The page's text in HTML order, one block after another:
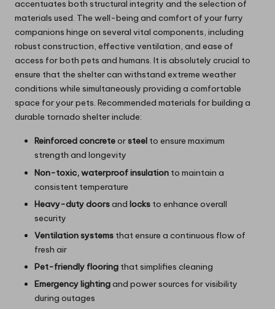
accentuates both structural integrity and the selection of
materials used. The well-being and comfort of your furry
companions hinge on several vital components, including
robust construction, effective ventilation, and ease of
access for both pets and humans. It is absolutely crucial to
ensure that the shelter can withstand extreme weather
conditions while simultaneously providing a comfortable
space for your pets. Recommended materials for building a
durable tornado shelter include:
Reinforced concreteorsteel to ensure maximum
strength and longevity
Non-toxic, waterproof insulation to maintain a
consistent temperature
Heavy-duty doorsand locks to enhance overall
security
Ventilation systems that ensure a continuous flow of
fresh air
Pet-friendly flooring that simplifies cleaning
Emergency lightingand power sources for visibility
during outages